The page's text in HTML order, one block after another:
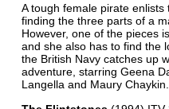
A tough female pirate
finding the three parts of a
However, one of the pieces
and she also has to find the
the British Navy catches up
adventure, starring Geena
Langella and Maury Chaykin.